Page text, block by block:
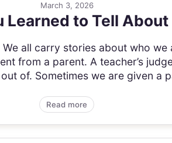
March 3, 2026
Learned to Tell
all carry stories about who
from a parent. A teacher’s
of. Sometimes we are given a
Read more